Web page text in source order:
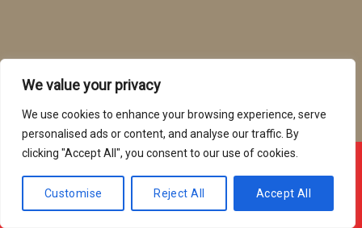
We value your privacy
We use cookies to enhance your browsing experience, serve
personalised ads or content, and analyse our traffic. By
clicking "Accept All", you consent to our use of cookies.
Customise Reject All Accept All
Offline ! We will start taking orders in
3 Hours 52 Minutes 13 Seconds
Hide Message